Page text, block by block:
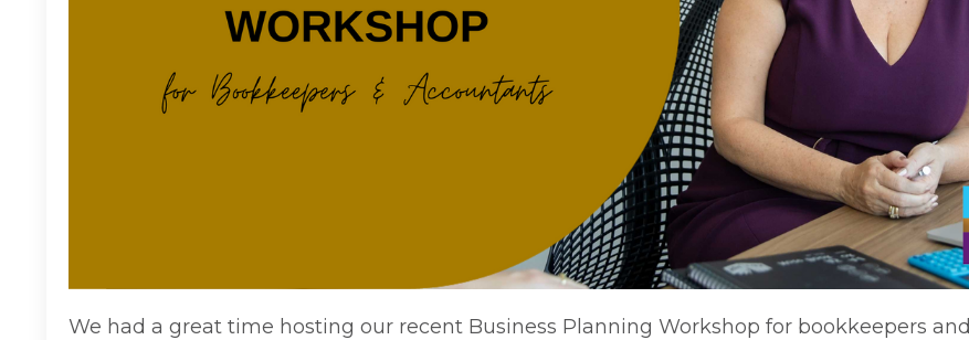
We had a great time hosting our recent Business Planning Workshop for bookkeepers and